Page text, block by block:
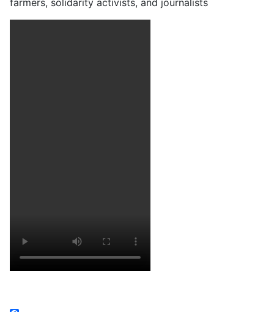
farmers, solidarity activists, and journalists